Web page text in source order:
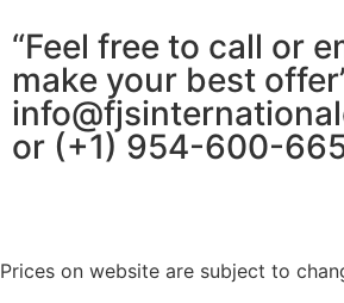
“Feel free to call or
make your best
or (+1) 954-600-
Prices on website are subject to